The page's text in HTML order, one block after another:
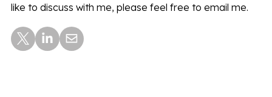
like to discuss with me, please feel free to email me.